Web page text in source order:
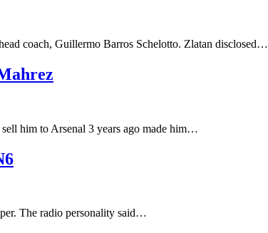
coach, Guillermo Barros Schelotto. Zlatan disclosed…
him to Arsenal 3 years ago made him…
The radio personality said…